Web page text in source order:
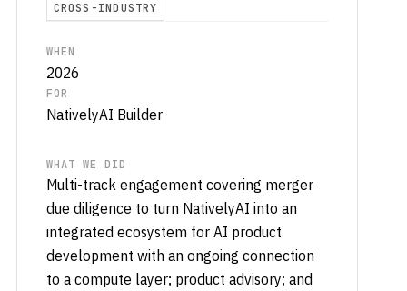
CROSS-INDUSTRY
WHEN
2026
FOR
NativelyAI Builder
WHAT WE DID
Multi-track engagement covering merger
due diligence to turn NativelyAI into an
integrated ecosystem for AI product
development with an ongoing connection
to a compute layer; product advisory; and